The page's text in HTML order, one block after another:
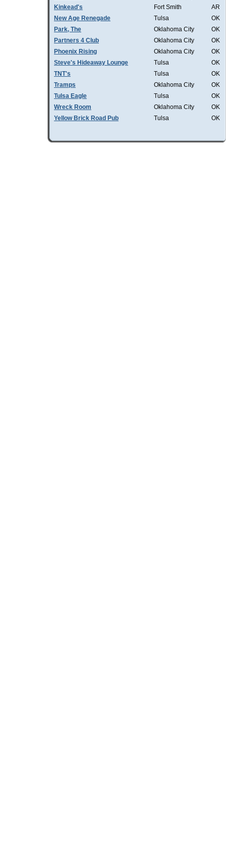
Kinkead's
Fort Smith
AR
New Age Renegade
Tulsa
OK
Park, The
Oklahoma City
OK
Partners 4 Club
Oklahoma City
OK
Phoenix Rising
Oklahoma City
OK
Steve's Hideaway Lounge
Tulsa
OK
TNT's
Tulsa
OK
Tramps
Oklahoma City
OK
Tulsa Eagle
Tulsa
OK
Wreck Room
Oklahoma City
OK
Yellow Brick Road Pub
Tulsa OK